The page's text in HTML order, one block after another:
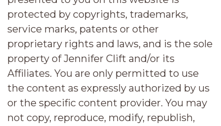
protected by copyrights, trademarks,
service marks, patents or other
proprietary rights and laws, and is the sole
property of Jennifer Clift and/or its
Affiliates. You are only permitted to use
the content as expressly authorized by us
or the specific content provider. You may
not copy, reproduce, modify, republish,